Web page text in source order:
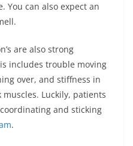
You can also expect an
are also strong
includes trouble moving
over, and stiffness in
Luckily, patients
and sticking
.